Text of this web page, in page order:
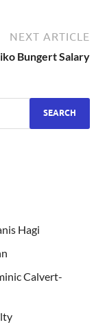
NEXT ARTICLE
Bungert Salary
Hagi
Calvert-